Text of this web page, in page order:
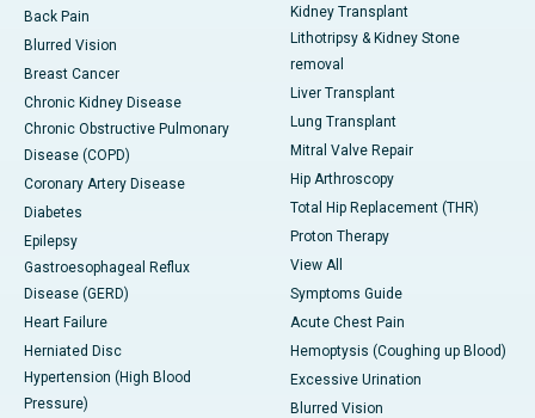
Back Pain
Blurred Vision
Breast Cancer
Chronic Kidney Disease
Chronic Obstructive Pulmonary
Disease (COPD)
Coronary Artery Disease
Diabetes
Epilepsy
Gastroesophageal Reflux
Disease (GERD)
Heart Failure
Herniated Disc
Hypertension (High Blood
Pressure)
Kidney Transplant
Lithotripsy & Kidney Stone
removal
Liver Transplant
Lung Transplant
Mitral Valve Repair
Hip Arthroscopy
Total Hip Replacement (THR)
Proton Therapy
View All
Symptoms Guide
Acute Chest Pain
Hemoptysis (Coughing up Blood)
Excessive Urination
Blurred Vision